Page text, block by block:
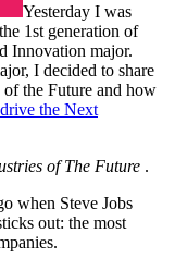
Yesterday I was
1st generation of
Innovation major.
I decided to share
the Future and how
the Next
of The Future .
when Steve Jobs
out: the most